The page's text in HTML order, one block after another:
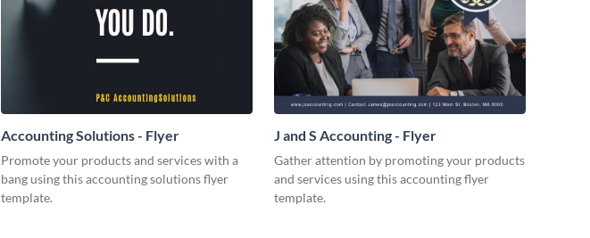
Accounting Solutions - Flyer
Promote your products and services with a
bang using this accounting solutions flyer
template.
J and S Accounting - Flyer
Gather attention by promoting your products
and services using this accounting flyer
template.